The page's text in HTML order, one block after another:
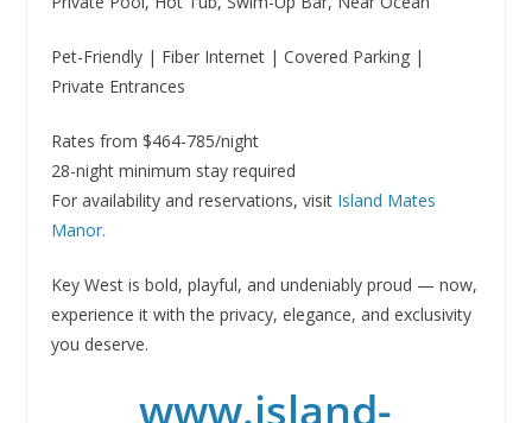
Pet-Friendly | Fiber Internet | Covered Parking |
Private Entrances
Rates from $464-785/night
28-night minimum stay required
For availability and reservations, visit Island Mates
Manor.
Key West is bold, playful, and undeniably proud — now,
experience it with the privacy, elegance, and exclusivity
you deserve.
www.island-